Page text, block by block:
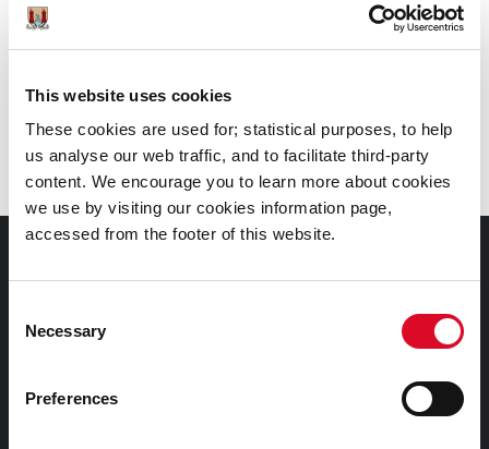
This website uses cookies
These cookies are used for; statistical purposes, to help
us analyse our web traffic, and to facilitate third-party
content. We encourage you to learn more about cookies
we use by visiting our cookies information page,
accessed from the footer of this website.
Selection
Necessary
Preferences
Doiciméid
Cookies Information